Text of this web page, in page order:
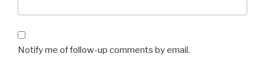
Notify me of follow-up comments by email.